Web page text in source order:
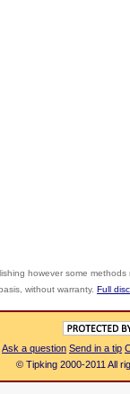
however some
without warranty. Full
Ask a question Send in a tip
© Tipking 2000-2011 All